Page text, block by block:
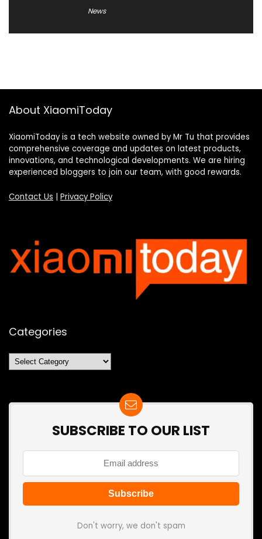
News
About XiaomiToday
XiaomiToday is a tech website owned by Mr Tu that provides
comprehensive coverage and updates on latest products,
innovations, and technological developments. We are hiring
experienced bloggers to join our team, with good rewards.
Contact Us | Privacy Policy
Categories
Categories
SUBSCRIBE TO OUR LIST
Don't worry, we don't spam